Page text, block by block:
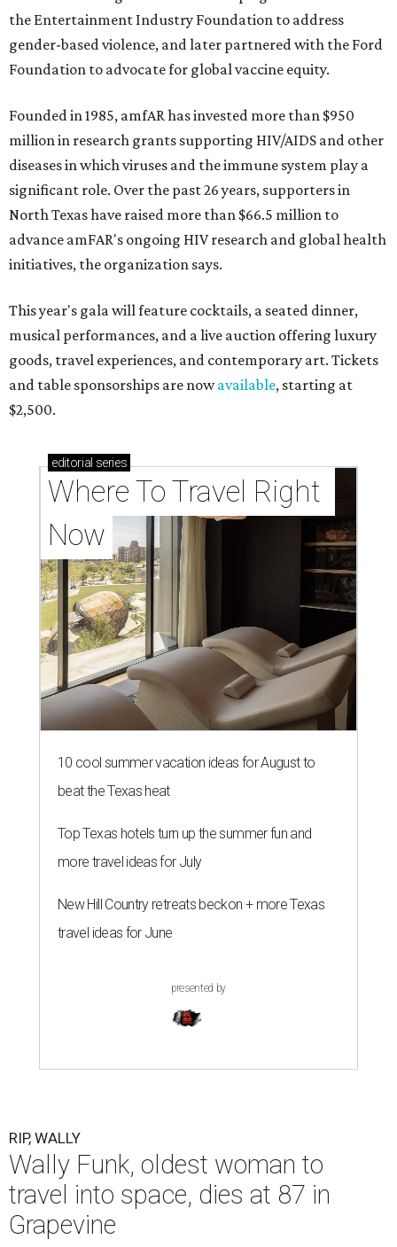
the Entertainment Industry Foundation to address
gender-based violence, and later partnered with the Ford
Foundation to advocate for global vaccine equity.
Founded in 1985, amfAR has invested more than $950
million in research grants supporting HIV/AIDS and other
diseases in which viruses and the immune system play a
significant role. Over the past 26 years, supporters in
North Texas have raised more than $66.5 million to
advance amFAR's ongoing HIV research and global health
initiatives, the organization says.
This year's gala will feature cocktails, a seated dinner,
musical performances, and a live auction offering luxury
goods, travel experiences, and contemporary art. Tickets
and table sponsorships are nowavailable, starting at
$2,500.
editorial series
Where To Travel Right
Now
10 cool summer vacation ideas for August to
beat the Texas heat
Top Texas hotels turn up the summer fun and
more travel ideas for July
New Hill Country retreats beckon + more Texas
travel ideas for June
presented by
RIP, WALLY
Wally Funk, oldest woman to
travel into space, dies at 87 in
Grapevine